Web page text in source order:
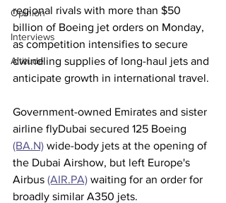
Opinion
Interviews
Altitude
regional rivals with more than $50
billion of Boeing jet orders on Monday,
as competition intensifies to secure
dwindling supplies of long-haul jets and
anticipate growth in international travel.
Government-owned Emirates and sister
airline flyDubai secured 125 Boeing
(BA.N) wide-body jets at the opening of
the Dubai Airshow, but left Europe's
Airbus (AIR.PA) waiting for an order for
broadly similar A350 jets.